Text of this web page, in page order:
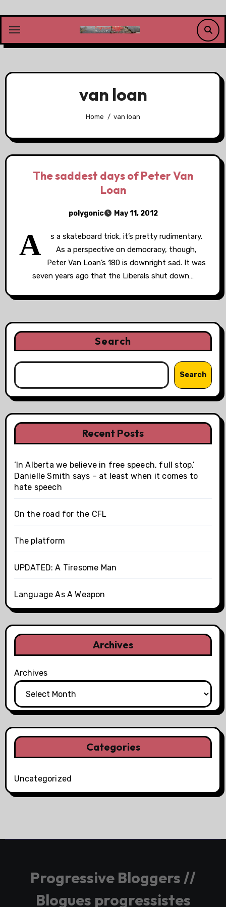
content
van loan
Home van loan
The saddest days of Peter Van
Loan
polygonic May 11, 2012
A
s a skateboard trick, it’s pretty rudimentary.
As a perspective on democracy, though,
Peter Van Loan’s 180 is downright sad. It was
seven years ago that the Liberals shut down…
Search
Search
Recent Posts
‘In Alberta we believe in free speech, full stop,’
Danielle Smith says – at least when it comes to
hate speech
On the road for the CFL
The platform
UPDATED: A Tiresome Man
Language As A Weapon
Archives
Archives
Categories
Uncategorized
Progressive Bloggers //
Blogues progressistes